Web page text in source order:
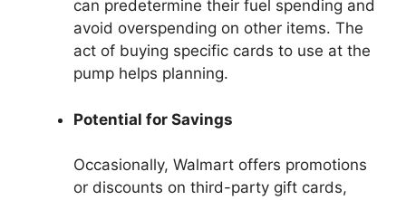
can predetermine their fuel spending and
avoid overspending on other items. The
act of buying specific cards to use at the
pump helps planning.
Potential for Savings
Occasionally, Walmart offers promotions
or discounts on third-party gift cards,